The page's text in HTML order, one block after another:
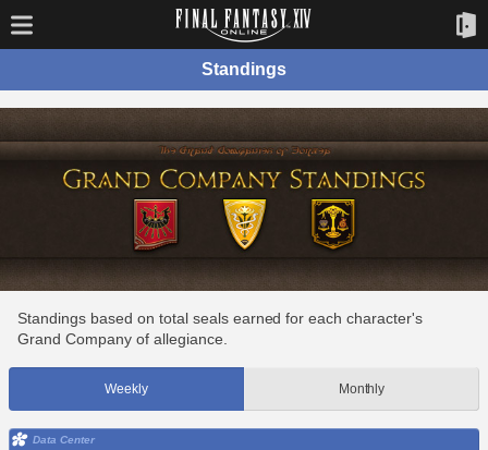
Standings
Standings based on total seals earned for each character's
Grand Company of allegiance.
Weekly Monthly
Data Center